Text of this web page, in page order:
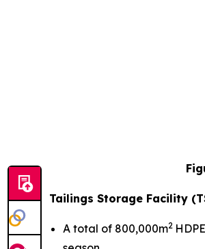
Tailings Storage Facility
A total of 800,000m2